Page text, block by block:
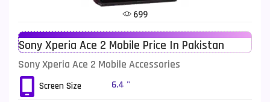
Vivo Mobiles 185
Xiaomi Mobiles
Zong Mobiles
699
Sony Xperia Ace 2 Mobile Price In Pakistan
Sony Xperia Ace 2 Mobile Accessories
Screen Size 6.4 "